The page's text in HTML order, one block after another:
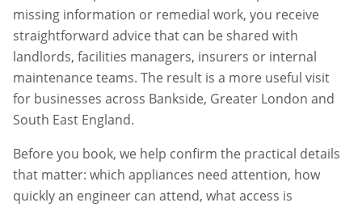
missing information or remedial work, you receive
straightforward advice that can be shared with
landlords, facilities managers, insurers or internal
maintenance teams. The result is a more useful visit
for businesses across Bankside, Greater London and
South East England.
Before you book, we help confirm the practical details
that matter: which appliances need attention, how
quickly an engineer can attend, what access is